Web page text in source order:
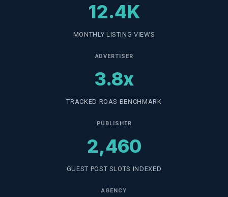
12.4K
MONTHLY LISTING VIEWS
ADVERTISER
3.8x
TRACKED ROAS BENCHMARK
PUBLISHER
2,460
GUEST POST SLOTS INDEXED
AGENCY